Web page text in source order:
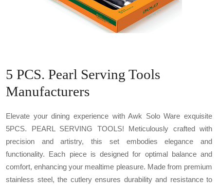
5 PCS. Pearl Serving Tools
Manufacturers
Elevate your dining experience with Awk Solo Ware exquisite
5PCS. PEARL SERVING TOOLS! Meticulously crafted with
precision and artistry, this set embodies elegance and
functionality. Each piece is designed for optimal balance and
comfort, enhancing your mealtime pleasure. Made from premium
stainless steel, the cutlery ensures durability and resistance to